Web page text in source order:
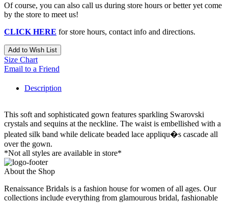
Of course, you can also call us during store hours or better yet come
by the store to meet us!
CLICK HERE for store hours, contact info and directions.
Add to Wish List
Size Chart
Email to a Friend
Description
This soft and sophisticated gown features sparkling Swarovski
crystals and sequins at the neckline. The waist is embellished with a
pleated silk band while delicate beaded lace appliqu�s cascade all
over the gown.
*Not all styles are available in store*
About the Shop
Renaissance Bridals is a fashion house for women of all ages. Our
collections include everything from glamourous bridal, fashionable